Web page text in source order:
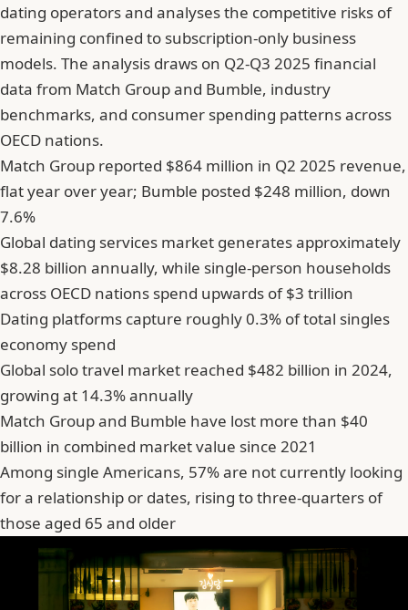
dating operators and analyses the competitive risks of
remaining confined to subscription-only business
models. The analysis draws on Q2-Q3 2025 financial
data from Match Group and Bumble, industry
benchmarks, and consumer spending patterns across
OECD nations.
Match Group reported $864 million in Q2 2025 revenue,
flat year over year; Bumble posted $248 million, down
7.6%
Global dating services market generates approximately
$8.28 billion annually, while single-person households
across OECD nations spend upwards of $3 trillion
Dating platforms capture roughly 0.3% of total singles
economy spend
Global solo travel market reached $482 billion in 2024,
growing at 14.3% annually
Match Group and Bumble have lost more than $40
billion in combined market value since 2021
Among single Americans, 57% are not currently looking
for a relationship or dates, rising to three-quarters of
those aged 65 and older